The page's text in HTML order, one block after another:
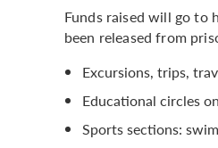
Funds raised will go to
been released from
Excursions, trips,
Educational circles
Sports sections: